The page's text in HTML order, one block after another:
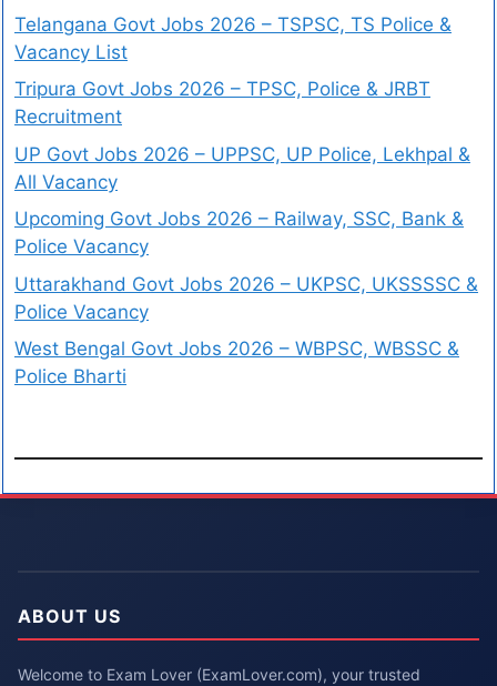
Telangana Govt Jobs 2026 – TSPSC, TS Police &
Vacancy List
Tripura Govt Jobs 2026 – TPSC, Police & JRBT
Recruitment
UP Govt Jobs 2026 – UPPSC, UP Police, Lekhpal &
All Vacancy
Upcoming Govt Jobs 2026 – Railway, SSC, Bank &
Police Vacancy
Uttarakhand Govt Jobs 2026 – UKPSC, UKSSSSC &
Police Vacancy
West Bengal Govt Jobs 2026 – WBPSC, WBSSC &
Police Bharti
ABOUT US
Welcome to Exam Lover (ExamLover.com), your trusted